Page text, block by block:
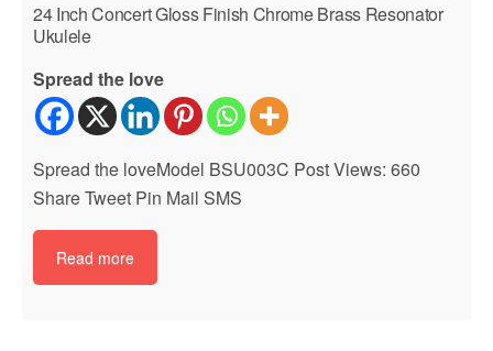
24 Inch Concert Gloss Finish Chrome Brass Resonator
Ukulele
Spread the love
Spread the loveModel BSU003C Post Views: 660
Share Tweet Pin Mail SMS
Read more